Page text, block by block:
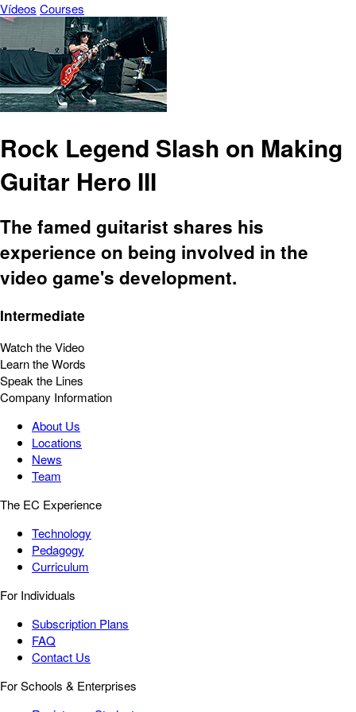
Vídeos Courses
Rock Legend Slash on Making
Guitar Hero III
The famed guitarist shares his
experience on being involved in the
video game's development.
Intermediate
Watch the Video
Learn the Words
Speak the Lines
Company Information
About Us
Locations
News
Team
The EC Experience
Technology
Pedagogy
Curriculum
For Individuals
Subscription Plans
FAQ
Contact Us
For Schools & Enterprises